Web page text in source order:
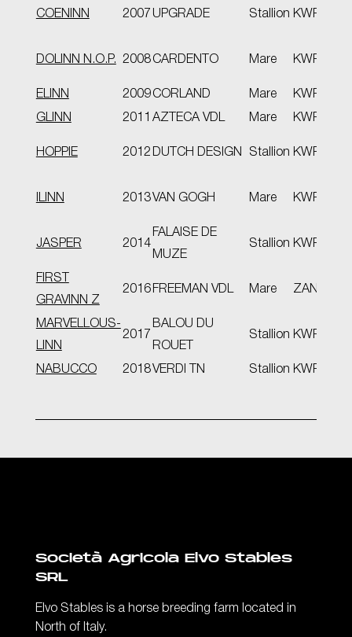
COENINN 2007 UPGRADE Stallion KWPN
DOLINN N.O.P. 2008 CARDENTO Mare KWPN
ELINN 2009 CORLAND Mare KWPN
GLINN 2011 AZTECA VDL Mare KWPN
HOPPIE 2012 DUTCH DESIGN Stallion KWPN
ILINN 2013 VAN GOGH Mare KWPN
JASPER 2014
FALAISE DE
MUZE
Stallion KWPN
FIRST
GRAVINN Z
2016 FREEMAN VDL Mare ZANG
MARVELLOUS-
LINN
2017
BALOU DU
ROUET
Stallion KWPN
NABUCCO 2018 VERDI TN Stallion KWPN
Società Agricola Elvo Stables
SRL
Elvo Stables is a horse breeding farm located in
North of Italy.